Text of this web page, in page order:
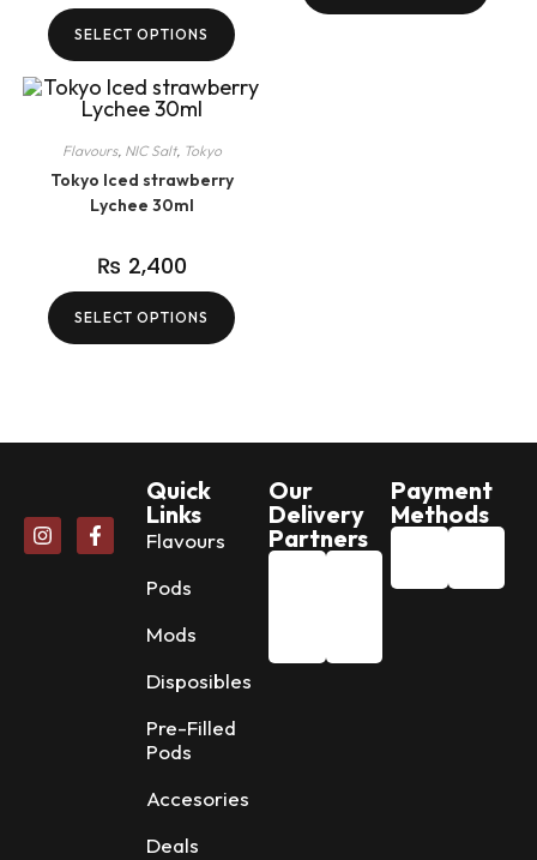
SELECT OPTIONS
Flavours, NIC Salt, Tokyo
Tokyo Iced strawberry
Lychee 30ml
₨ 2,400
SELECT OPTIONS
Quick
Links
Flavours
Pods
Mods
Disposibles
Pre-Filled
Pods
Accesories
Deals
Our
Delivery
Partners
Payment
Methods